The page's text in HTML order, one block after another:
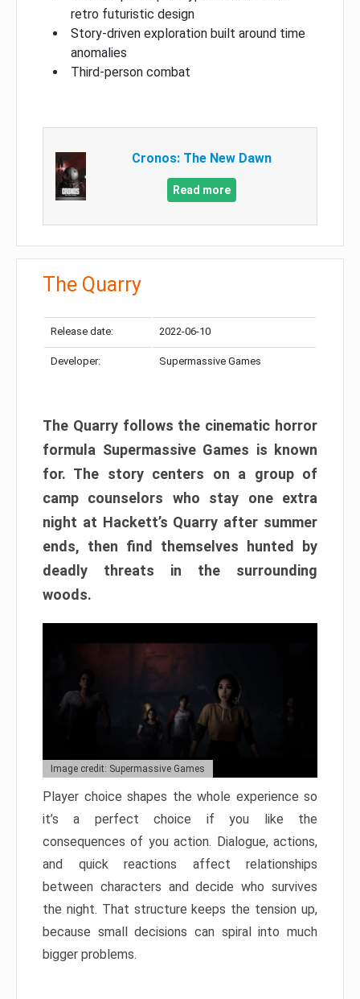
retro futuristic design
Story-driven exploration built around time
anomalies
Third-person combat
Cronos: The New Dawn
Read more
The Quarry
Release date: 2022-06-10
Developer: Supermassive Games
The Quarry follows the cinematic horror
formula Supermassive Games is known
for. The story centers on a group of
camp counselors who stay one extra
night at Hackett’s Quarry after summer
ends, then find themselves hunted by
deadly threats in the surrounding
woods.
Image credit: Supermassive Games
Player choice shapes the whole experience so
it’s a perfect choice if you like the
consequences of you action. Dialogue, actions,
and quick reactions affect relationships
between characters and decide who survives
the night. That structure keeps the tension up,
because small decisions can spiral into much
bigger problems.